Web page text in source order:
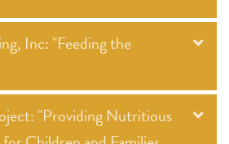
Inc: "Feeding the
"Providing Nutritious